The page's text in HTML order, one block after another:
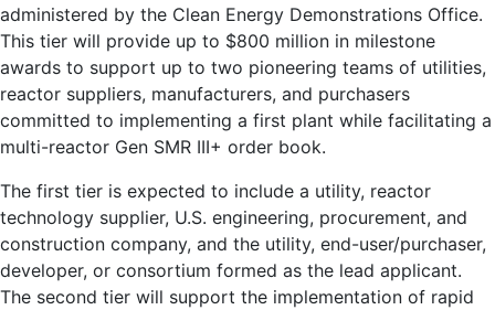
administered by the Clean Energy Demonstrations Office.
This tier will provide up to $800 million in milestone
awards to support up to two pioneering teams of utilities,
reactor suppliers, manufacturers, and purchasers
committed to implementing a first plant while facilitating a
multi-reactor Gen SMR III+ order book.
The first tier is expected to include a utility, reactor
technology supplier, U.S. engineering, procurement, and
construction company, and the utility, end-user/purchaser,
developer, or consortium formed as the lead applicant.
The second tier will support the implementation of rapid